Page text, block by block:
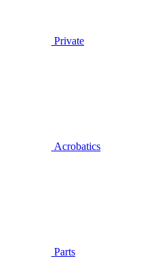
Private
Acrobatics
Parts